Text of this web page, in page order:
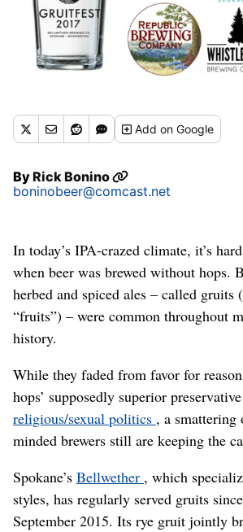
Addon Google
ByRick Bonino
boninobeer@comcast.net
In today’s IPA-crazed climate, it’s
when beer was brewed without hops.
herbed and spiced ales – called gruits
“fruits”) – were common throughout
history.
While they faded from favor for
hops’ supposedly superior
religious/sexual politics , a
minded brewers still are keeping the
Spokane’s Bellwether , which
styles, has regularly served gruits
September 2015. Its rye gruit jointly